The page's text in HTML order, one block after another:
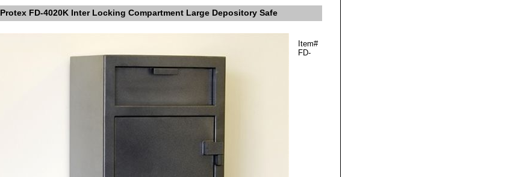
Protex FD-4020K Inter Locking Compartment Large Depository Safe
Item#
FD-